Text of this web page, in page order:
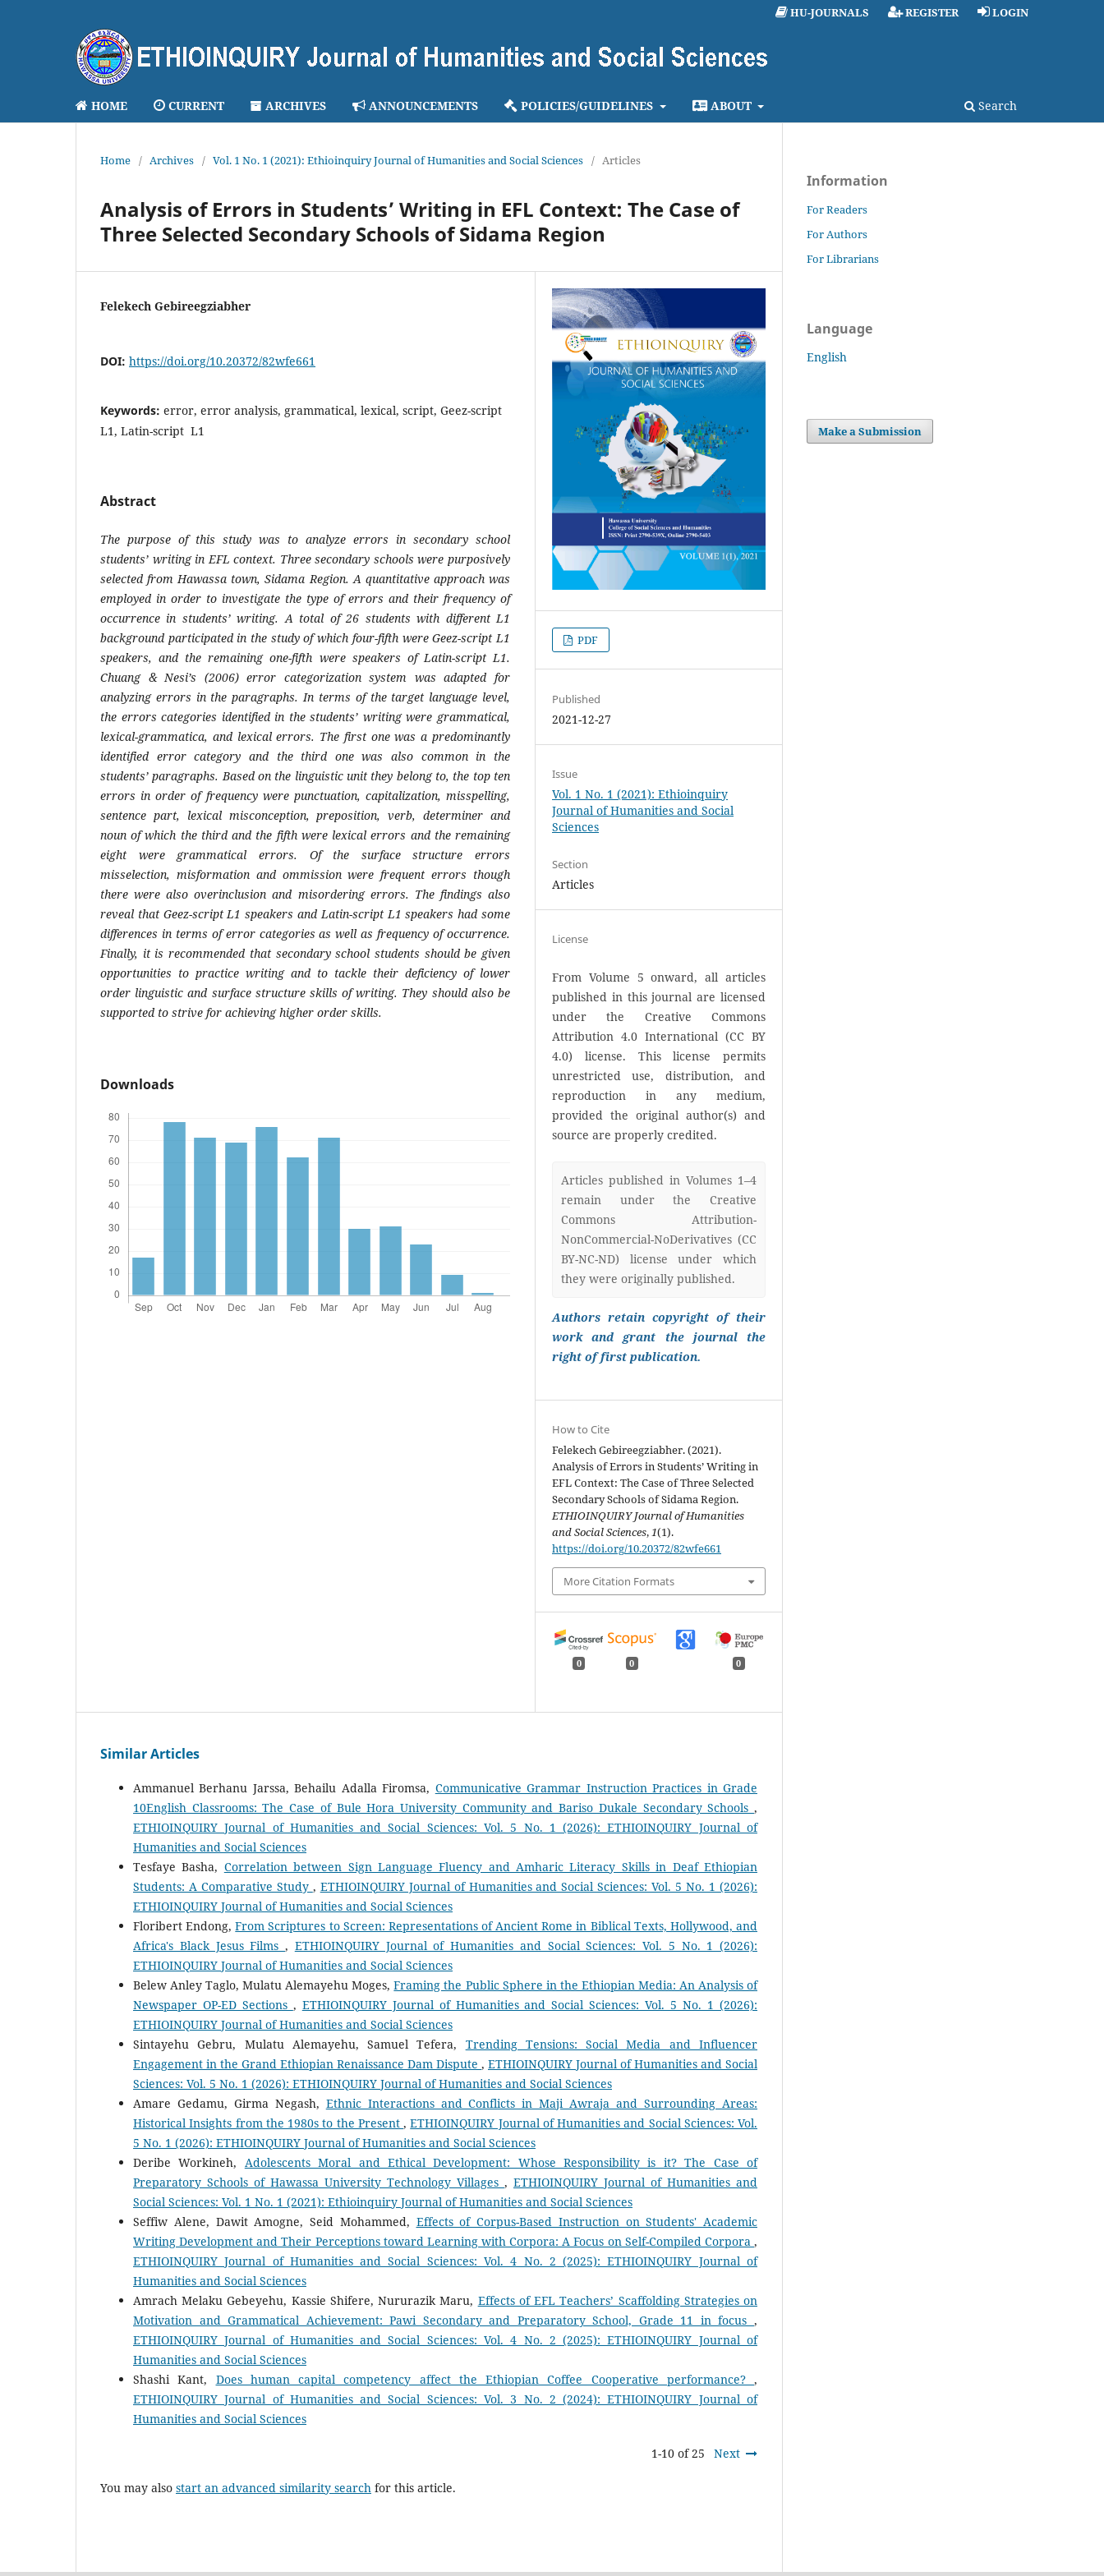
HOME CURRENT ARCHIVES ANNOUNCEMENTS POLICIES/GUIDELINES ABOUT Search
HU-JOURNALS REGISTER LOGIN
Home / Archives / Vol. 1 No. 1 (2021): Ethioinquiry Journal of Humanities and Social Sciences / Articles
Analysis of Errors in Students’ Writing in EFL Context: The Case of
Three Selected Secondary Schools of Sidama Region
Felekech Gebireegziabher
DOI: https://doi.org/10.20372/82wfe661
Keywords: error, error analysis, grammatical, lexical, script, Geez-script
L1, Latin-script L1
Abstract
The purpose of this study was to analyze errors in secondary school
students’ writing in EFL context. Three secondary schools were purposively
selected from Hawassa town, Sidama Region. A quantitative approach was
employed in order to investigate the type of errors and their frequency of
occurrence in students’ writing. A total of 26 students with different L1
background participated in the study of which four-fifth were Geez-script L1
speakers, and the remaining one-fifth were speakers of Latin-script L1.
Chuang & Nesi’s (2006) error categorization system was adapted for
analyzing errors in the paragraphs. In terms of the target language level,
the errors categories identified in the students’ writing were grammatical,
lexical-grammatica, and lexical errors. The first one was a predominantly
identified error category and the third one was also common in the
students’ paragraphs. Based on the linguistic unit they belong to, the top ten
errors in order of frequency were punctuation, capitalization, misspelling,
sentence part, lexical misconception, preposition, verb, determiner and
noun of which the third and the fifth were lexical errors and the remaining
eight were grammatical errors. Of the surface structure errors
misselection, misformation and ommission were frequent errors though
there were also overinclusion and misordering errors. The findings also
reveal that Geez-script L1 speakers and Latin-script L1 speakers had some
differences in terms of error categories as well as frequency of occurrence.
Finally, it is recommended that secondary school students should be given
opportunities to practice writing and to tackle their deficiency of lower
order linguistic and surface structure skills of writing. They should also be
supported to strive for achieving higher order skills.
Downloads
PDF
Published
2021-12-27
Issue
Vol. 1 No. 1 (2021): Ethioinquiry
Journal of Humanities and Social
Sciences
Section
Articles
License
From Volume 5 onward, all articles
published in this journal are licensed
under the Creative Commons
Attribution 4.0 International (CC BY
4.0) license. This license permits
unrestricted use, distribution, and
reproduction in any medium,
provided the original author(s) and
source are properly credited.
Articles published in Volumes 1–4
remain under the Creative
Commons Attribution-
NonCommercial-NoDerivatives (CC
BY-NC-ND) license under which
they were originally published.
Authors retain copyright of their
work and grant the journal the
right of first publication.
How to Cite
Felekech Gebireegziabher. (2021).
Analysis of Errors in Students’ Writing in
EFL Context: The Case of Three Selected
Secondary Schools of Sidama Region.
ETHIOINQUIRY Journal of Humanities
and Social Sciences,1(1).
https://doi.org/10.20372/82wfe661
More Citation Formats
0 0 0
Similar Articles
Ammanuel Berhanu Jarssa, Behailu Adalla Firomsa, Communicative Grammar Instruction Practices in Grade
10English Classrooms: The Case of Bule Hora University Community and Bariso Dukale Secondary Schools ,
ETHIOINQUIRY Journal of Humanities and Social Sciences: Vol. 5 No. 1 (2026): ETHIOINQUIRY Journal of
Humanities and Social Sciences
Tesfaye Basha, Correlation between Sign Language Fluency and Amharic Literacy Skills in Deaf Ethiopian
Students: A Comparative Study , ETHIOINQUIRY Journal of Humanities and Social Sciences: Vol. 5 No. 1 (2026):
ETHIOINQUIRY Journal of Humanities and Social Sciences
Floribert Endong,From Scriptures to Screen: Representations of Ancient Rome in Biblical Texts, Hollywood, and
Africa's Black Jesus Films , ETHIOINQUIRY Journal of Humanities and Social Sciences: Vol. 5 No. 1 (2026):
ETHIOINQUIRY Journal of Humanities and Social Sciences
Belew Anley Taglo, Mulatu Alemayehu Moges,Framing the Public Sphere in the Ethiopian Media: An Analysis of
Newspaper OP-ED Sections , ETHIOINQUIRY Journal of Humanities and Social Sciences: Vol. 5 No. 1 (2026):
ETHIOINQUIRY Journal of Humanities and Social Sciences
Sintayehu Gebru, Mulatu Alemayehu, Samuel Tefera, Trending Tensions: Social Media and Influencer
Engagement in the Grand Ethiopian Renaissance Dam Dispute , ETHIOINQUIRY Journal of Humanities and Social
Sciences: Vol. 5 No. 1 (2026): ETHIOINQUIRY Journal of Humanities and Social Sciences
Amare Gedamu, Girma Negash, Ethnic Interactions and Conflicts in Maji Awraja and Surrounding Areas:
Historical Insights from the 1980s to the Present ,ETHIOINQUIRY Journal of Humanities and Social Sciences: Vol.
5 No. 1 (2026): ETHIOINQUIRY Journal of Humanities and Social Sciences
Deribe Workineh, Adolescents Moral and Ethical Development: Whose Responsibility is it? The Case of
Preparatory Schools of Hawassa University Technology Villages , ETHIOINQUIRY Journal of Humanities and
Social Sciences: Vol. 1 No. 1 (2021): Ethioinquiry Journal of Humanities and Social Sciences
Seffiw Alene, Dawit Amogne, Seid Mohammed, Effects of Corpus-Based Instruction on Students' Academic
Writing Development and Their Perceptions toward Learning with Corpora: A Focus on Self-Compiled Corpora ,
ETHIOINQUIRY Journal of Humanities and Social Sciences: Vol. 4 No. 2 (2025): ETHIOINQUIRY Journal of
Humanities and Social Sciences
Amrach Melaku Gebeyehu, Kassie Shifere, Nururazik Maru, Effects of EFL Teachers’ Scaffolding Strategies on
Motivation and Grammatical Achievement: Pawi Secondary and Preparatory School, Grade 11 in focus ,
ETHIOINQUIRY Journal of Humanities and Social Sciences: Vol. 4 No. 2 (2025): ETHIOINQUIRY Journal of
Humanities and Social Sciences
Shashi Kant, Does human capital competency affect the Ethiopian Coffee Cooperative performance? ,
ETHIOINQUIRY Journal of Humanities and Social Sciences: Vol. 3 No. 2 (2024): ETHIOINQUIRY Journal of
Humanities and Social Sciences
1-10 of 25 Next
You may also start an advanced similarity search for this article.
Information
For Readers
For Authors
For Librarians
Language
English
Make a Submission